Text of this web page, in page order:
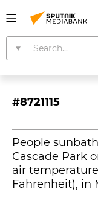
#8721115
People
Cascade Park
air
Fahrenheit), in